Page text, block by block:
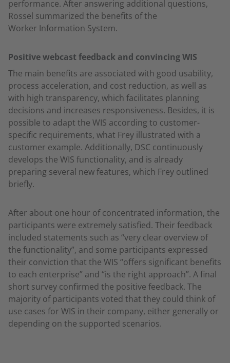
performance. After answering additional questions,
Rossel summarized the benefits of the
Worker Information System.
Positive webcast feedback and convincing WIS
The main benefits are associated with good usability,
process acceleration, and cost reduction, as well as
with high transparency, which facilitates planning
decisions and increases responsiveness. Besides, it is
possible to adapt the WIS according to customer-
specific requirements, what Frey illustrated with a
customer example. Additionally, DSC continuously
develops the WIS functionality, and is already
preparing several new features, which Frey outlined
briefly.
After about one hour of concentrated information, the
participants were extremely satisfied. Their feedback
included statements such as “very clear overview of
the functionality”, and some participants expressed
their conviction that the WIS “offers significant benefits
to each enterprise” and “is the right approach”. A final
short survey confirmed the positive feedback. The
majority of participants voted that they could think of
use cases for WIS in their company, either generally or
depending on the supported scenarios.